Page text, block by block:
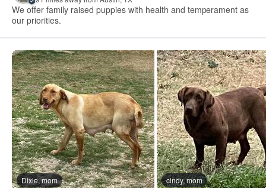
We offer family raised puppies with health and temperament as
our priorities.
Dixie, mom cindy, mom